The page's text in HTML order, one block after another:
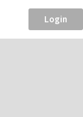
Login